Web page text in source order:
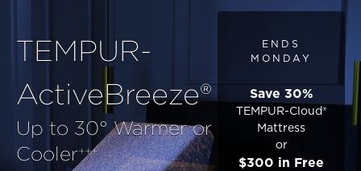
TEMPUR-
ActiveBreeze®
Up to 30° Warmer or
Cooler+++
ENDS
MONDAY
Save 30%
TEMPUR-Cloud®
Mattress
or
$300 in Free